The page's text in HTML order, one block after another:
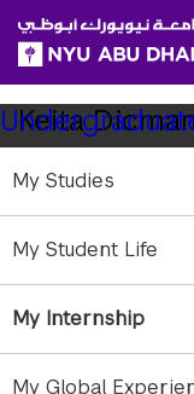
SKIP TO ALL NYU
SKIP TO MAIN
Child
Pages
My Studies
My Student Life
My Internship
My Global
Keita